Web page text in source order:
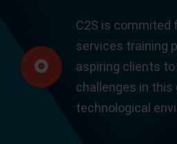
C2S is commited
services training
aspiring clients
challenges in this
technological